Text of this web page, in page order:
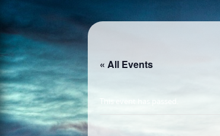
« All Events
This event has passed.